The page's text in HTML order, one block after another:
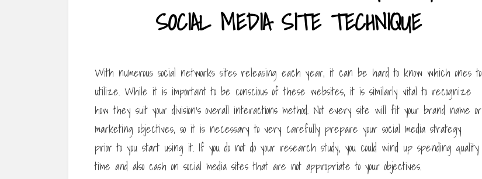
SOCIAL MEDIA SITE TECHNIQUE
With numerous social networks sites releasing each year, it can be hard to know which ones to
utilize. While it is important to be conscious of these websites, it is similarly vital to recognize
how they suit your division’s overall interactions method. Not every site will fit your brand name or
marketing objectives, so it is necessary to very carefully prepare your social media strategy
prior to you start using it. If you do not do your research study, you could wind up spending quality
time and also cash on social media sites that are not appropriate to your objectives.